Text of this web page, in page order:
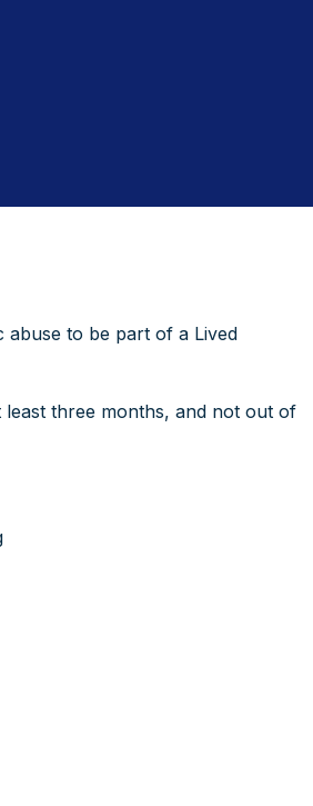
abuse to be part of a Lived
least three months, and not out of